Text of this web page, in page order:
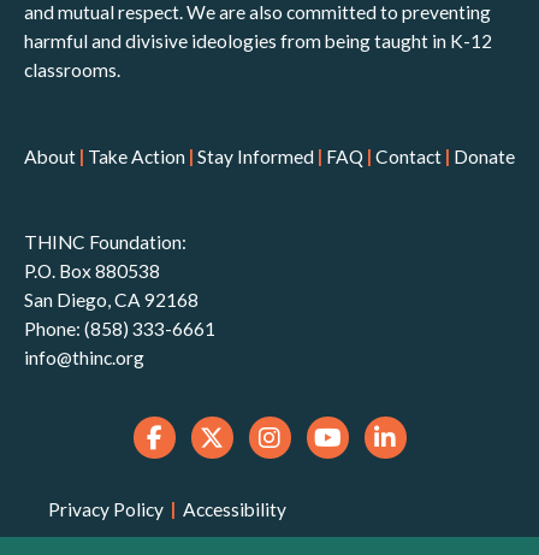
and mutual respect. We are also committed to preventing
harmful and divisive ideologies from being taught in K-12
classrooms.
About | Take Action | Stay Informed | FAQ | Contact | Donate
THINC Foundation:
P.O. Box 880538
San Diego, CA 92168
Phone: (858) 333-6661
info@thinc.org
Privacy Policy | Accessibility